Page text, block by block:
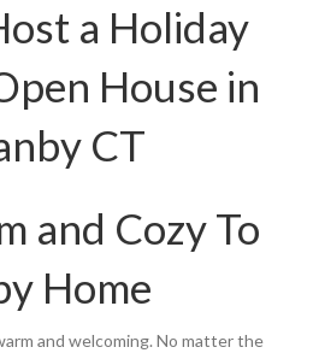
a Holiday
House in
CT
and Cozy To
Home
and welcoming. No matter the